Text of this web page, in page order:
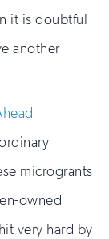
it is doubtful
another
microgrants
owned
very hard by